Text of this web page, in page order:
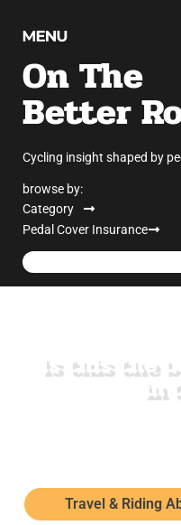
On The
Better
Cycling insight shaped by
browse by:
Category
Pedal Cover Insurance
Is this the
in
Travel & Riding